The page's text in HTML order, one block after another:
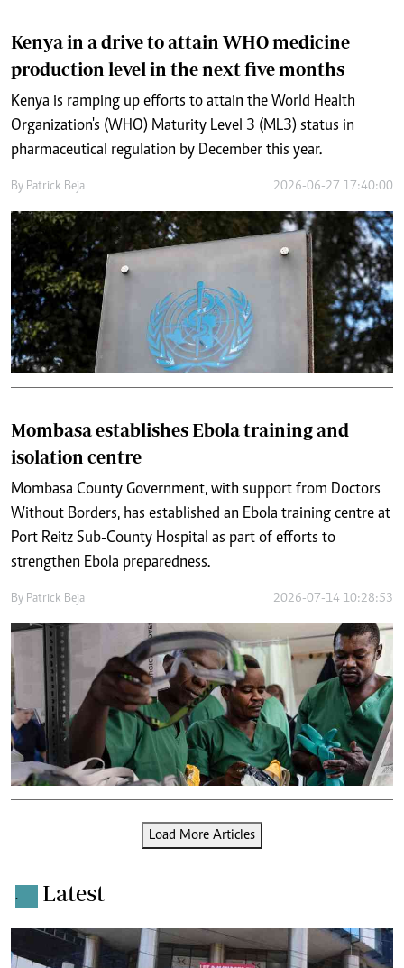
Kenya in a drive to attain WHO medicine
production level in the next five months
Kenya is ramping up efforts to attain the World Health
Organization's (WHO) Maturity Level 3 (ML3) status in
pharmaceutical regulation by December this year.
By Patrick Beja 2026-06-27 17:40:00
Mombasa establishes Ebola training and
isolation centre
Mombasa County Government, with support from Doctors
Without Borders, has established an Ebola training centre at
Port Reitz Sub-County Hospital as part of efforts to
strengthen Ebola preparedness.
By Patrick Beja 2026-07-14 10:28:53
Load More Articles
. Latest